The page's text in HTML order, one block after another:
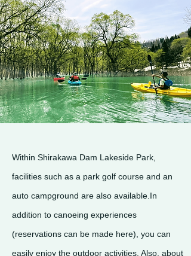
Within Shirakawa Dam Lakeside Park,
facilities such as a park golf course and an
auto campground are also available.In
addition to canoeing experiences
(reservations can be made here), you can
easily enjoy the outdoor activities. Also, about